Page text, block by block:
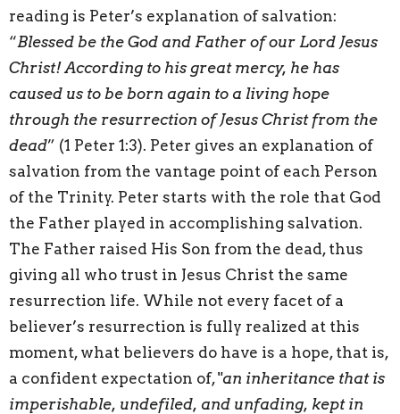
reading is Peter’s explanation of salvation:
“Blessed be the God and Father of our Lord Jesus
Christ! According to his great mercy, he has
caused us to be born again to a living hope
through the resurrection of Jesus Christ from the
dead” (1 Peter 1:3). Peter gives an explanation of
salvation from the vantage point of each Person
of the Trinity. Peter starts with the role that God
the Father played in accomplishing salvation.
The Father raised His Son from the dead, thus
giving all who trust in Jesus Christ the same
resurrection life. While not every facet of a
believer’s resurrection is fully realized at this
moment, what believers do have is a hope, that is,
a confident expectation of, "an inheritance that is
imperishable, undefiled, and unfading, kept in